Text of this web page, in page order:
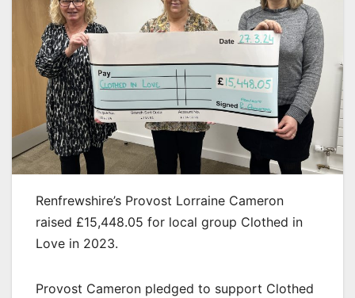
Renfrewshire’s Provost Lorraine Cameron
raised £15,448.05 for local group Clothed in
Love in 2023.
Provost Cameron pledged to support Clothed